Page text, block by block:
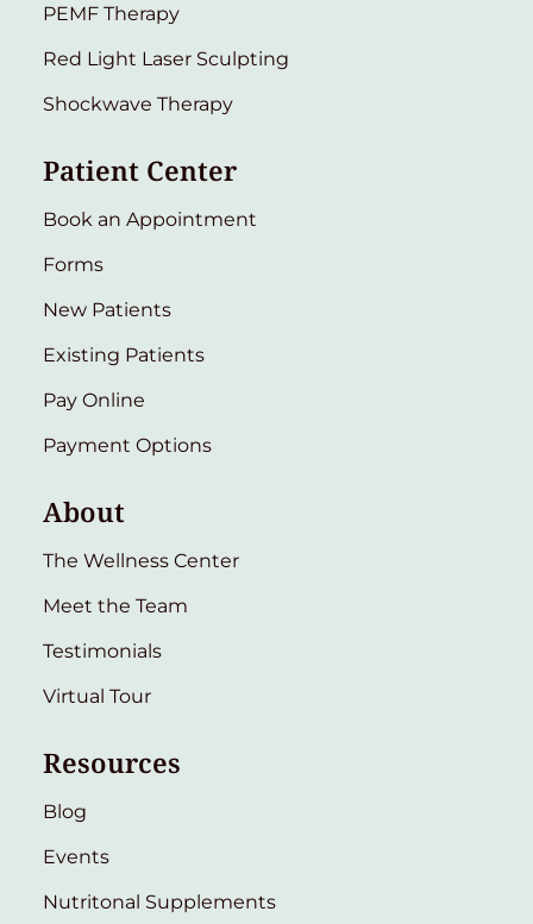
PEMF Therapy
Red Light Laser Sculpting
Shockwave Therapy
Patient Center
Book an Appointment
Forms
New Patients
Existing Patients
Pay Online
Payment Options
About
The Wellness Center
Meet the Team
Testimonials
Virtual Tour
Resources
Blog
Events
Nutritonal Supplements